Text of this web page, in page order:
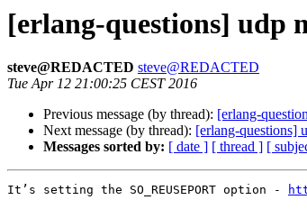
[erlang-questions] udp
steve@REDACTED steve@REDACTED
Tue Apr 12 21:00:25 CEST 2016
Previous message (by thread): [erlang-
Next message (by thread): [erlang-questions]
Messages sorted by: [ date ] [ thread ] [
It’s setting the SO_REUSEPORT option -